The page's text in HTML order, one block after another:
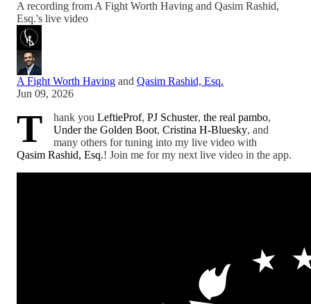
A recording from A Fight Worth Having and Qasim Rashid,
Esq.'s live video
A Fight Worth Having and Qasim Rashid, Esq.
Jun 09, 2026
T hank you LeftieProf, PJ Schuster, the real pambo,
Under the Golden Boot, Cristina H-Bluesky, and
many others for tuning into my live video with
Qasim Rashid, Esq.! Join me for my next live video in the app.